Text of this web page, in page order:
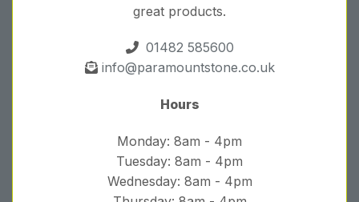
great products.
01482 585600
info@paramountstone.co.uk
Hours
Monday: 8am - 4pm
Tuesday: 8am - 4pm
Wednesday: 8am - 4pm